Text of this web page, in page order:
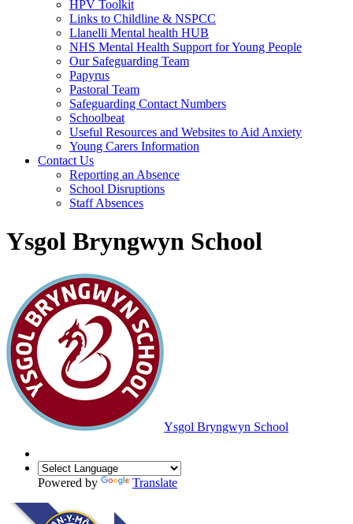
HPV Toolkit
Links to Childline & NSPCC
Llanelli Mental health HUB
NHS Mental Health Support for Young People
Our Safeguarding Team
Papyrus
Pastoral Team
Safeguarding Contact Numbers
Schoolbeat
Useful Resources and Websites to Aid Anxiety
Young Carers Information
Contact Us
Reporting an Absence
School Disruptions
Staff Absences
Ysgol Bryngwyn School
Ysgol Bryngwyn School
Powered by Translate